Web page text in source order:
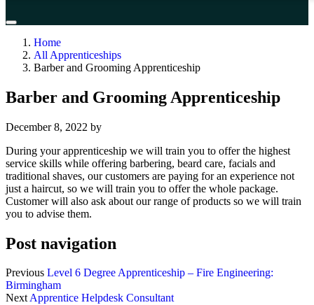
Home
All Apprenticeships
Barber and Grooming Apprenticeship
Barber and Grooming Apprenticeship
December 8, 2022 by
During your apprenticeship we will train you to offer the highest
service skills while offering barbering, beard care, facials and
traditional shaves, our customers are paying for an experience not
just a haircut, so we will train you to offer the whole package.
Customer will also ask about our range of products so we will train
you to advise them.
Post navigation
Previous Level 6 Degree Apprenticeship – Fire Engineering:
Birmingham
NextApprentice Helpdesk Consultant